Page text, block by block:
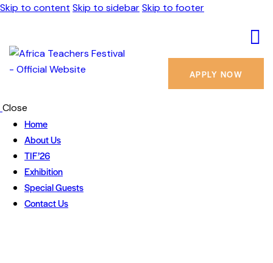
Skip to content Skip to sidebarSkip to footer
APPLY NOW
Close
Home
About Us
TIF’26
Exhibition
Special Guests
Contact Us